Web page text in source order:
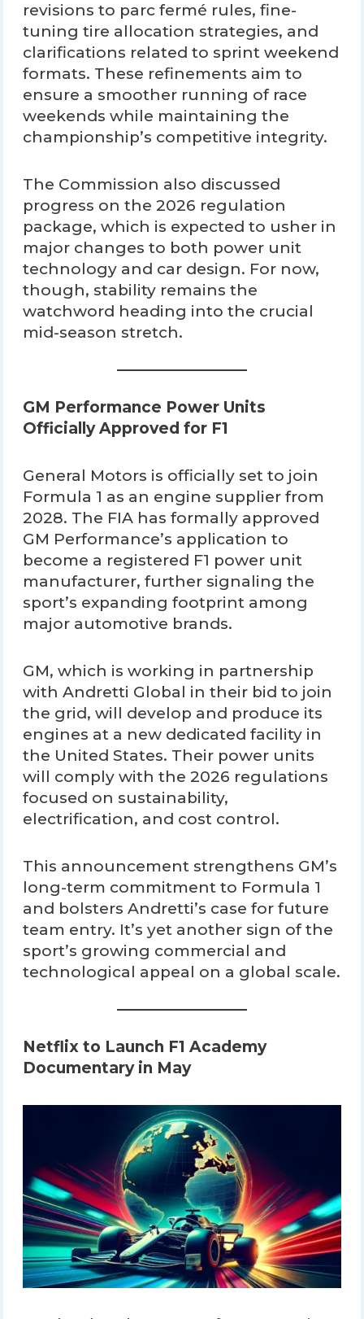
revisions to parc fermé rules, fine-
tuning tire allocation strategies, and
clarifications related to sprint weekend
formats. These refinements aim to
ensure a smoother running of race
weekends while maintaining the
championship’s competitive integrity.
The Commission also discussed
progress on the 2026 regulation
package, which is expected to usher in
major changes to both power unit
technology and car design. For now,
though, stability remains the
watchword heading into the crucial
mid-season stretch.
GM Performance Power Units
Officially Approved for F1
General Motors is officially set to join
Formula 1 as an engine supplier from
2028. The FIA has formally approved
GM Performance’s application to
become a registered F1 power unit
manufacturer, further signaling the
sport’s expanding footprint among
major automotive brands.
GM, which is working in partnership
with Andretti Global in their bid to join
the grid, will develop and produce its
engines at a new dedicated facility in
the United States. Their power units
will comply with the 2026 regulations
focused on sustainability,
electrification, and cost control.
This announcement strengthens GM’s
long-term commitment to Formula 1
and bolsters Andretti’s case for future
team entry. It’s yet another sign of the
sport’s growing commercial and
technological appeal on a global scale.
Netflix to Launch F1 Academy
Documentary in May